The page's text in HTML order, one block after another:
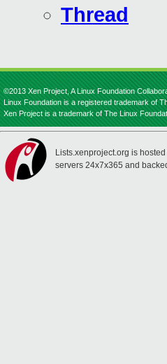
Thread
©2013 Xen Project, A Linux Foundation
Linux Foundation is a registered trademark of
Xen Project is a trademark of The Linux
Lists.xenproject.org is hosted
servers 24x7x365 and